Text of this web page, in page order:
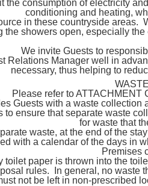
the consumption of electricity
conditioning and heating,
in these countryside areas.
the showers open, especially
We invite Guests to
Relations Manager well in
necessary, thus helping to
Please refer to
Guests with a waste
to ensure that separate waste
for waste that
waste, at the end of the
with a calendar of the days in
Premises
toilet paper is thrown into the
rules. In general, no waste
not be left in non-prescribed